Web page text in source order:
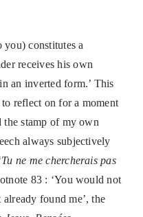
you) constitutes a
receives his own
an inverted form.’ This
reflect on for a moment
the stamp of my own
always subjectively
Tu ne me chercherais pas
83 : ‘You would not
found me’, the